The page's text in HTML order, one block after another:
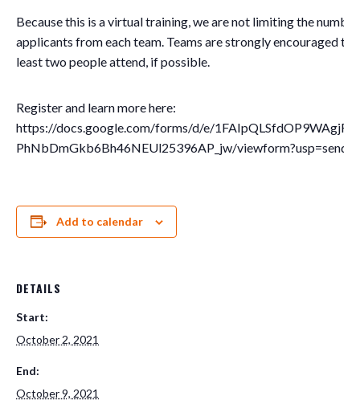
Because this is a virtual training, we are not limiting the
applicants from each team. Teams are strongly encouraged to
least two people attend, if possible.
Register and learn more here:
https://docs.google.com/forms/d/e/
PhNbDmGkb6Bh46NEUl25396AP_jw/
Add to calendar
DETAILS
Start:
October 2, 2021
End:
October 9, 2021